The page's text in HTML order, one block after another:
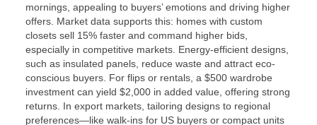
mornings, appealing to buyers’ emotions and driving higher
offers. Market data supports this: homes with custom
closets sell 15% faster and command higher bids,
especially in competitive markets. Energy-efficient designs,
such as insulated panels, reduce waste and attract eco-
conscious buyers. For flips or rentals, a $500 wardrobe
investment can yield $2,000 in added value, offering strong
returns. In export markets, tailoring designs to regional
preferences—like walk-ins for US buyers or compact units